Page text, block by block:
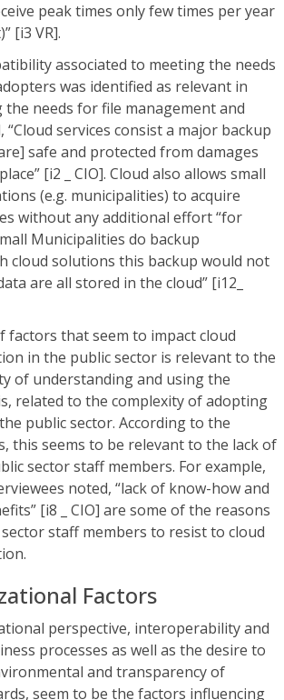
peak times only few times per year
[i3 VR].
associated to meeting the needs
was identified as relevant in
needs for file management and
“Cloud services consist a major backup
safe and protected from damages
[i2 _ CIO]. Cloud also allows small
(e.g. municipalities) to acquire
without any additional effort “for
Municipalities do backup
cloud solutions this backup would not
are all stored in the cloud” [i12_
that seem to impact cloud
in the public sector is relevant to the
of understanding and using the
related to the complexity of adopting
public sector. According to the
this seems to be relevant to the lack of
sector staff members. For example,
noted, “lack of know-how and
[i8 _ CIO] are some of the reasons
staff members to resist to cloud
Factors
perspective, interoperability and
processes as well as the desire to
and transparency of
seem to be the factors influencing